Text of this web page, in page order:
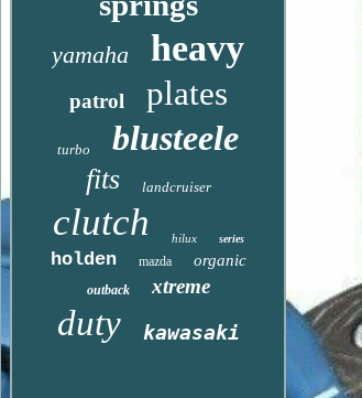
yamaha heavy
patrol plates
turbo blusteele
fits landcruiser
clutch hilux series
holden mazda organic
outback xtreme
duty kawasaki